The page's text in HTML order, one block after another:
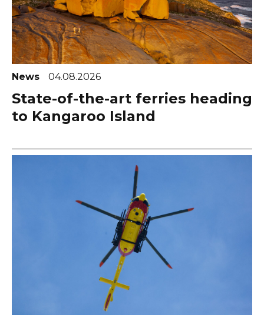
News 04.08.2026
State-of-the-art ferries heading
to Kangaroo Island